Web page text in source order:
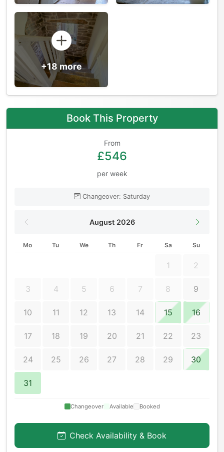
+18 more
Book This Property
From
£546
per week
Changeover: Saturday
August 2026
Mo Tu We Th Fr Sa Su
1 2
3 4 5 6 7 8 9
10 11 12 13 14 15 16
17 18 19 20 21 22 23
24 25 26 27 28 29 30
31
Changeover Available Booked
Check Availability & Book